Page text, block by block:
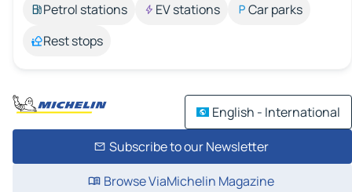
Petrol stations
EV stations
Car parks
Rest stops
English - International
Subscribe to our Newsletter
Browse ViaMichelin Magazine